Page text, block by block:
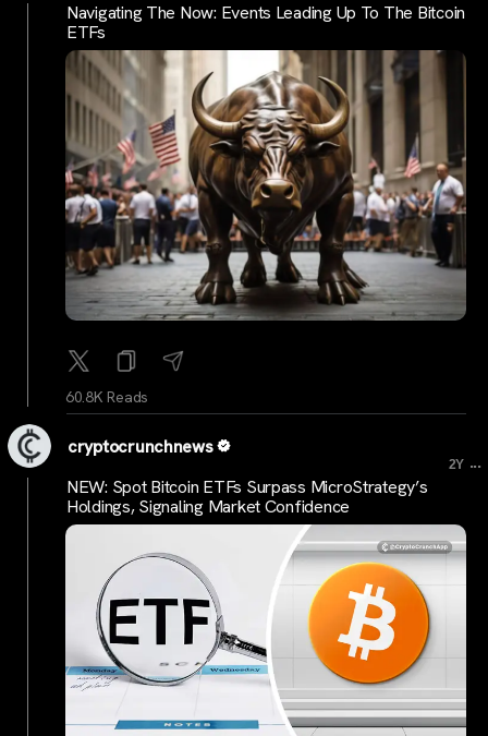
Navigating The Now: Events Leading Up To The Bitcoin
ETFs
60.8K Reads
cryptocrunchnews
2Y ...
NEW: Spot Bitcoin ETFs Surpass MicroStrategy’s
Holdings, Signaling Market Confidence